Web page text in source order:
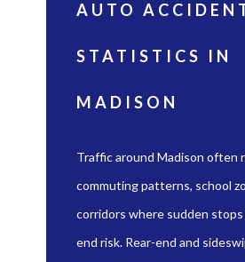
AUTO
STATISTICS IN
MADISON
Traffic around Madison often
commuting patterns, school
corridors where sudden stops
end risk. Rear-end and